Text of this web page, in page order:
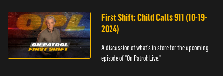
First Shift: Child Calls 911 (10-19-
2024)
A discussion of what's in store for the upcoming
episode of "On Patrol: Live."